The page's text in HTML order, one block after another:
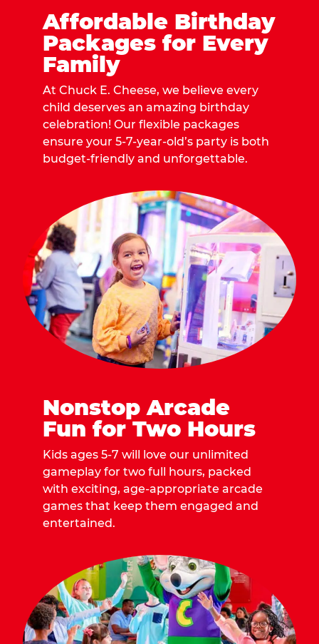
Affordable Birthday
Packages for Every
Family
At Chuck E. Cheese, we believe every
child deserves an amazing birthday
celebration! Our flexible packages
ensure your 5-7-year-old’s party is both
budget-friendly and unforgettable.
Nonstop Arcade
Fun for Two Hours
Kids ages 5-7 will love our unlimited
gameplay for two full hours, packed
with exciting, age-appropriate arcade
games that keep them engaged and
entertained.